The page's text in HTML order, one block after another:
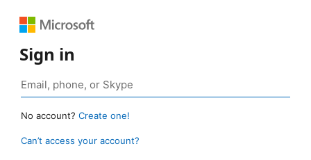
Sign in
No account? Create one!
Can’t access your account?